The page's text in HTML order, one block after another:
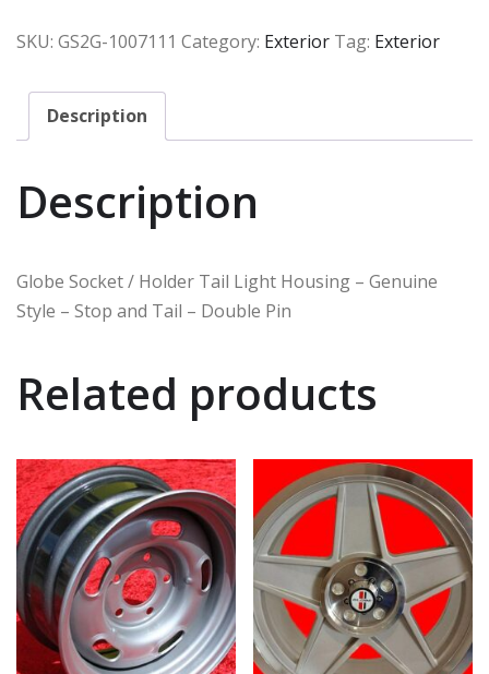
SKU: GS2G-1007111 Category: Exterior Tag: Exterior
Description
Description
Globe Socket / Holder Tail Light Housing – Genuine
Style – Stop and Tail – Double Pin
Related products